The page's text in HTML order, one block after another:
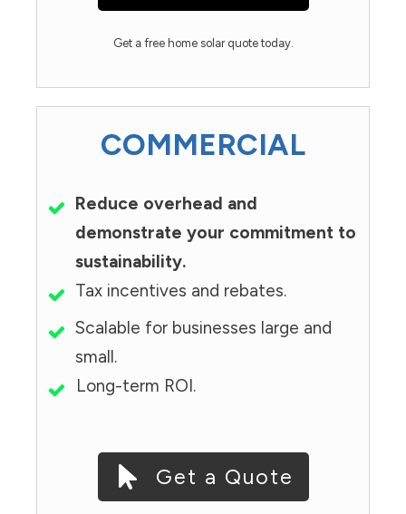
Get a free home solar quote today.
COMMERCIAL
Reduce overhead and
demonstrate your commitment to
sustainability.
Tax incentives and rebates.
Scalable for businesses large and
small.
Long-term ROI.
Get a Quote